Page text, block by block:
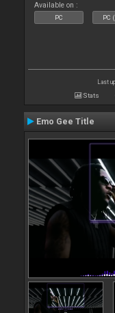
Available on :
PC PC
Last
Stats
Emo Gee Title